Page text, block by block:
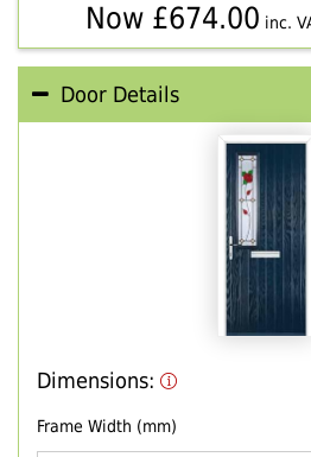
Now £674.00 inc.
Door Details
Dimensions:
Frame Width (mm)